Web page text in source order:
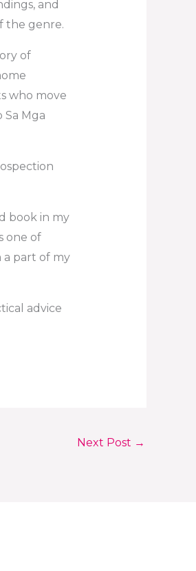
and
the genre.
of
who move
Mga
book in my
one of
a part of my
advice
Next Post →